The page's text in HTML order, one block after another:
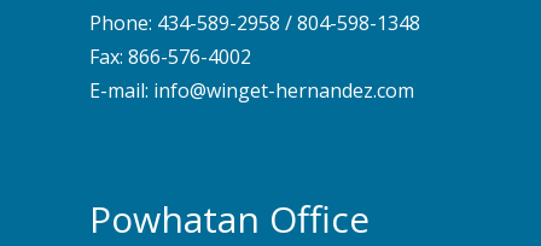
Phone: 434-589-2958 /804-598-1348
Fax: 866-576-4002
E-mail: info@winget-hernandez.com
Powhatan Office